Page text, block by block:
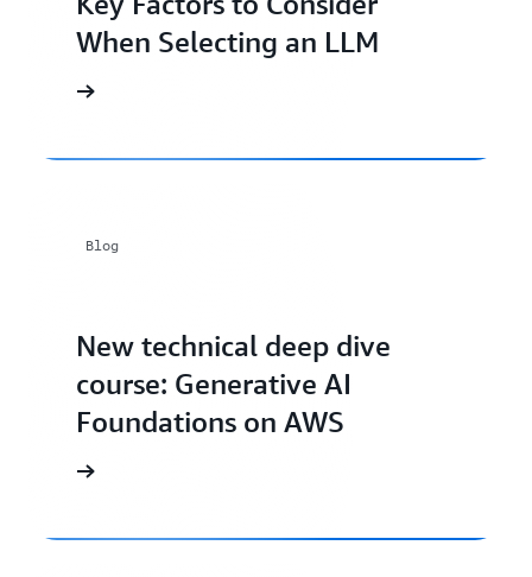
When Selecting an LLM
Blog
New technical deep dive
course: Generative AI
Foundations on AWS